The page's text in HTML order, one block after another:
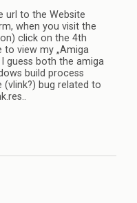
url to the Website
when you visit the
click on the 4th
view my „Amiga
guess both the amiga
build process
bug related to